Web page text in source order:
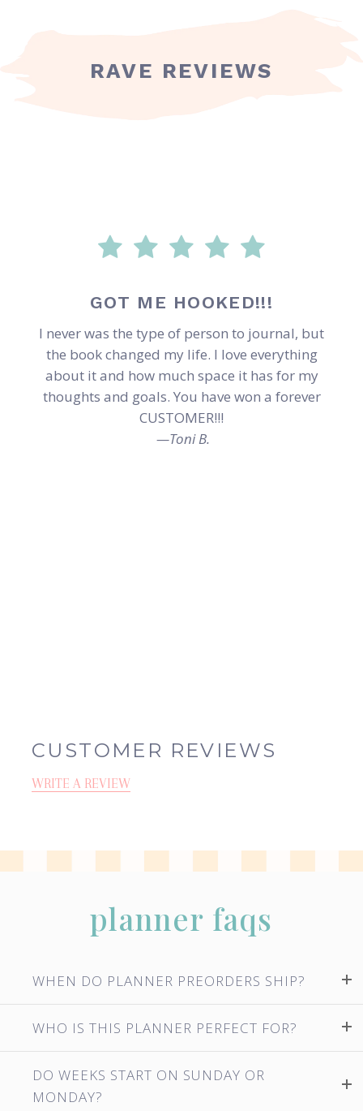
RAVE REVIEWS
GOT ME HOOKED!!!
I never was the type of person to journal, but
the book changed my life. I love everything
about it and how much space it has for my
thoughts and goals. You have won a forever
CUSTOMER!!!
—Toni B.
CUSTOMER REVIEWS
WRITE A REVIEW
planner faqs
WHEN DO PLANNER PREORDERS SHIP?
WHO IS THIS PLANNER PERFECT FOR?
DO WEEKS START ON SUNDAY OR
MONDAY?